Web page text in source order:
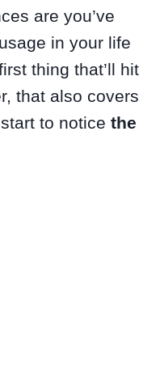
are you’ve
in your life
thing that’ll hit
that also covers
to notice the